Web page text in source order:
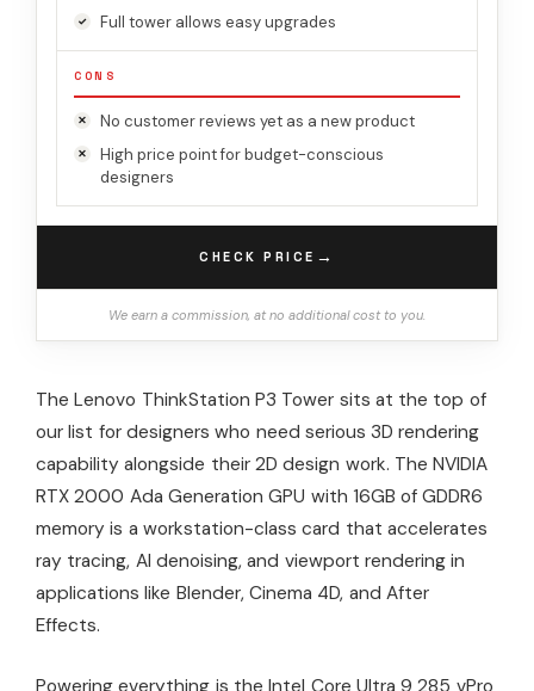
Full tower allows easy upgrades
CONS
No customer reviews yet as a new product
High price point for budget-conscious
designers
CHECK PRICE →
We earn a commission, at no additional cost to you.
The Lenovo ThinkStation P3 Tower sits at the top of
our list for designers who need serious 3D rendering
capability alongside their 2D design work. The NVIDIA
RTX 2000 Ada Generation GPU with 16GB of GDDR6
memory is a workstation-class card that accelerates
ray tracing, AI denoising, and viewport rendering in
applications like Blender, Cinema 4D, and After
Effects.
Powering everything is the Intel Core Ultra 9 285 vPro